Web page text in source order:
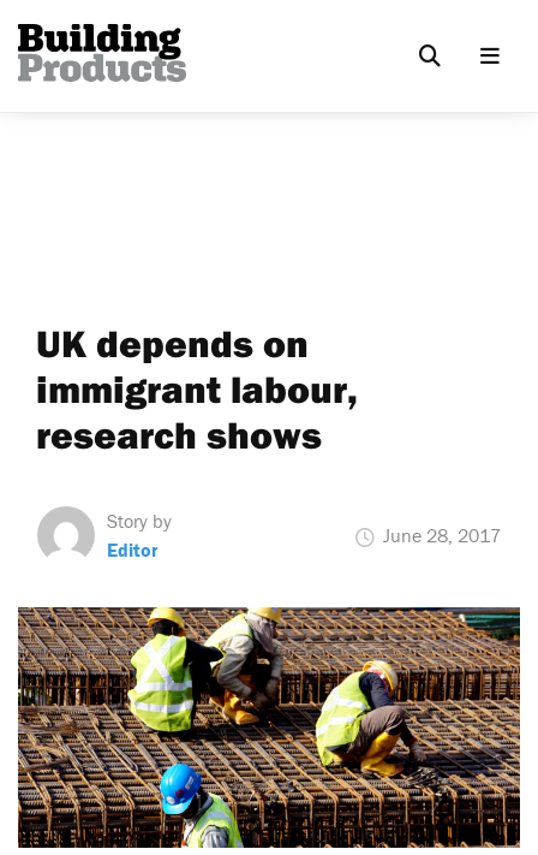
UK depends on
immigrant labour,
research shows
Story by
Editor
June 28, 2017